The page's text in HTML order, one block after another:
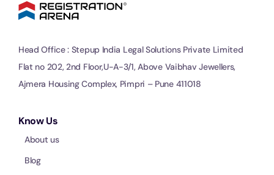
Head Office : Stepup India Legal Solutions Private Limited
Flat no 202, 2nd Floor,U-A-3/1, Above Vaibhav Jewellers,
Ajmera Housing Complex, Pimpri – Pune 411018
Know Us
About us
Blog